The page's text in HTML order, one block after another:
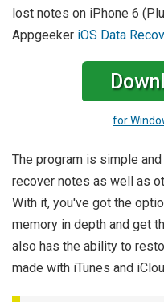
lost notes on iPhone 6
Appgeeker iOS Data
for
The program is simple
recover notes as well as
With it, you've got the
memory in depth and get
also has the ability to
made with iTunes and